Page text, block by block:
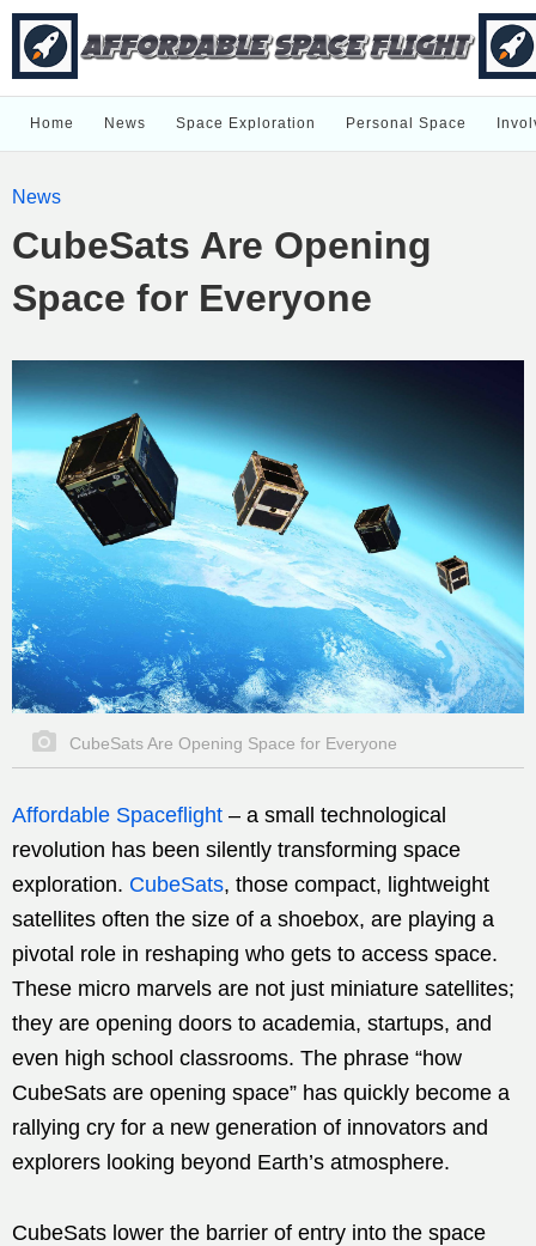
Home News Space Exploration Personal Space
News
CubeSats Are Opening
Space for Everyone
CubeSats Are Opening Space for Everyone
Affordable Spaceflight – a small technological
revolution has been silently transforming space
exploration. CubeSats, those compact, lightweight
satellites often the size of a shoebox, are playing a
pivotal role in reshaping who gets to access space.
These micro marvels are not just miniature satellites;
they are opening doors to academia, startups, and
even high school classrooms. The phrase “how
CubeSats are opening space” has quickly become a
rallying cry for a new generation of innovators and
explorers looking beyond Earth’s atmosphere.
CubeSats lower the barrier of entry into the space